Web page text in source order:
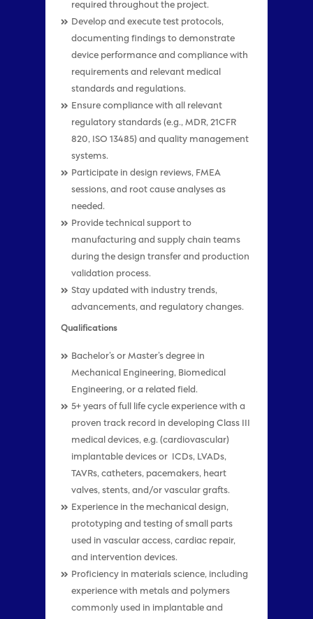
required throughout the project.
Develop and execute test protocols,
documenting findings to demonstrate
device performance and compliance with
requirements and relevant medical
standards and regulations.
Ensure compliance with all relevant
regulatory standards (e.g., MDR, 21CFR
820, ISO 13485) and quality management
systems.
Participate in design reviews, FMEA
sessions, and root cause analyses as
needed.
Provide technical support to
manufacturing and supply chain teams
during the design transfer and production
validation process.
Stay updated with industry trends,
advancements, and regulatory changes.
Qualifications
Bachelor’s or Master’s degree in
Mechanical Engineering, Biomedical
Engineering, or a related field.
5+ years of full life cycle experience with a
proven track record in developing Class III
medical devices, e.g. (cardiovascular)
implantable devices or ICDs, LVADs,
TAVRs, catheters, pacemakers, heart
valves, stents, and/or vascular grafts.
Experience in the mechanical design,
prototyping and testing of small parts
used in vascular access, cardiac repair,
and intervention devices.
Proficiency in materials science, including
experience with metals and polymers
commonly used in implantable and